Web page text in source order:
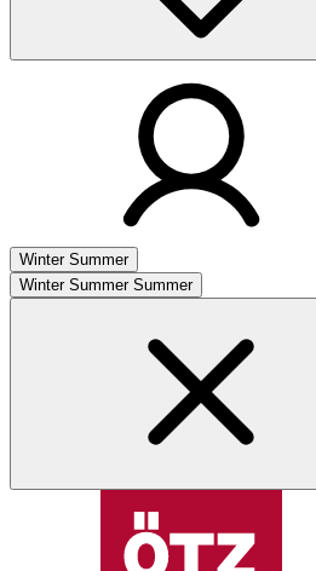
Winter Summer
Winter Summer Summer